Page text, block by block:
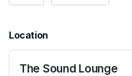
Location
The Sound Lounge